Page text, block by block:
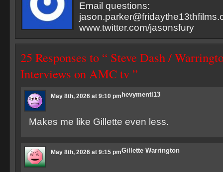
Email questions:
www.twitter.com/jasonsfury
25 Responses to “ Steve Dash /
Interviews on AMC tv ”
hevymentl13
May 8th, 2026 at 9:10 pm
Makes me like Gillette even less.
Gillette Warrington
May 8th, 2026 at 9:15 pm